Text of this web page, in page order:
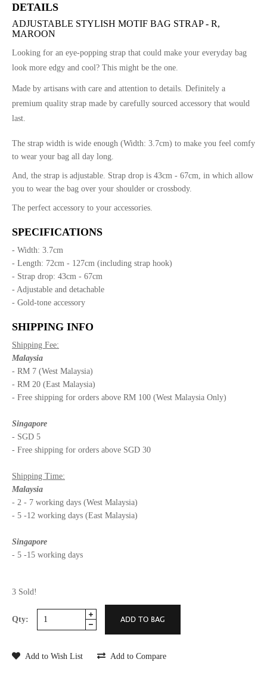
DETAILS
ADJUSTABLE STYLISH MOTIF BAG STRAP - R,
MAROON
Looking for an eye-popping strap that could make your everyday bag
look more edgy and cool? This might be the one.
Made by artisans with care and attention to details. Definitely a
premium quality strap made by carefully sourced accessory that would
last.
The strap width is wide enough (Width: 3.7cm) to make you feel comfy
to wear your bag all day long.
And, the strap is adjustable. Strap drop is 43cm - 67cm, in which allow
you to wear the bag over your shoulder or crossbody.
The perfect accessory to your accessories.
SPECIFICATIONS
- Width: 3.7cm
- Length: 72cm - 127cm (including strap hook)
- Strap drop: 43cm - 67cm
- Adjustable and detachable
- Gold-tone accessory
SHIPPING INFO
Shipping Fee:
Malaysia
- RM 7 (West Malaysia)
- RM 20 (East Malaysia)
- Free shipping for orders above RM 100 (West Malaysia Only)
Singapore
- SGD 5
- Free shipping for orders above SGD 30
Shipping Time:
Malaysia
- 2 - 7 working days (West Malaysia)
- 5 -12 working days (East Malaysia)
Singapore
- 5 -15 working days
3 Sold!
Qty:
Add to Wish List Add to Compare